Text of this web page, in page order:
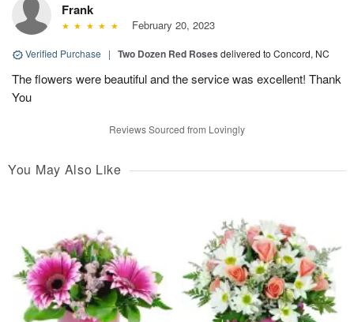
Frank
February 20, 2023
Verified Purchase | Two Dozen Red Roses delivered to Concord, NC
The flowers were beautiful and the service was excellent! Thank
You
Reviews Sourced from Lovingly
You May Also Like